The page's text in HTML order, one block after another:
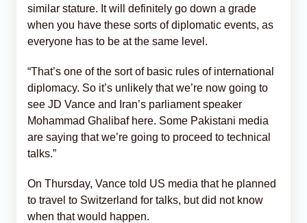
similar stature. It will definitely go down a grade
when you have these sorts of diplomatic events, as
everyone has to be at the same level.
“That’s one of the sort of basic rules of international
diplomacy. So it’s unlikely that we’re now going to
see JD Vance and Iran’s parliament speaker
Mohammad Ghalibaf here. Some Pakistani media
are saying that we’re going to proceed to technical
talks.”
On Thursday, Vance told US media that he planned
to travel to Switzerland for talks, but did not know
when that would happen.